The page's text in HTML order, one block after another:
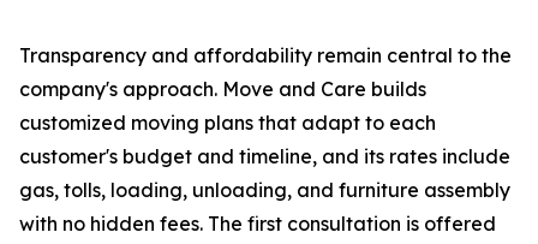
Transparency and affordability remain central to the
company's approach. Move and Care builds
customized moving plans that adapt to each
customer's budget and timeline, and its rates include
gas, tolls, loading, unloading, and furniture assembly
with no hidden fees. The first consultation is offered